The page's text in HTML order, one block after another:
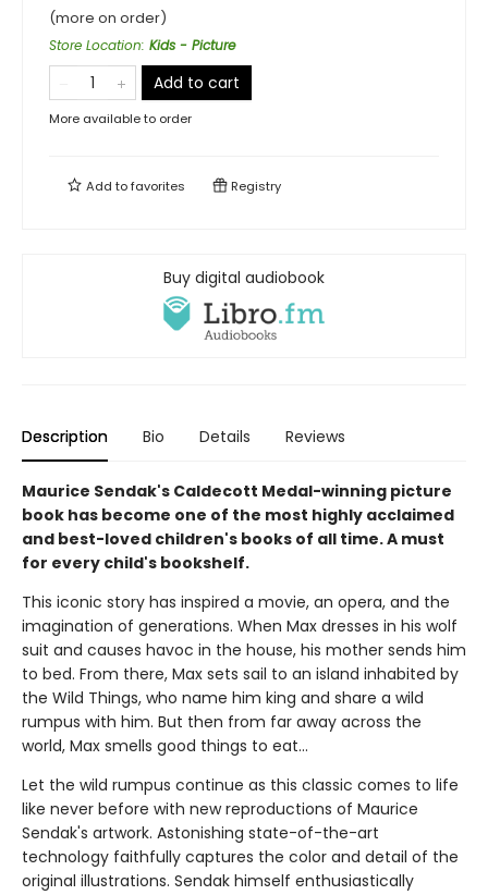
(more on order)
Store Location: Kids - Picture
Add to cart
More available to order
Add tofavorites Registry
Buy digital audiobook
Description Bio Details Reviews
Maurice Sendak's Caldecott Medal-winning picture
book has become one of the most highly acclaimed
and best-loved children's books of all time. A must
for every child's bookshelf.
This iconic story has inspired a movie, an opera, and the
imagination of generations. When Max dresses in his wolf
suit and causes havoc in the house, his mother sends him
to bed. From there, Max sets sail to an island inhabited by
the Wild Things, who name him king and share a wild
rumpus with him. But then from far away across the
world, Max smells good things to eat...
Let the wild rumpus continue as this classic comes to life
like never before with new reproductions of Maurice
Sendak's artwork. Astonishing state-of-the-art
technology faithfully captures the color and detail of the
original illustrations. Sendak himself enthusiastically